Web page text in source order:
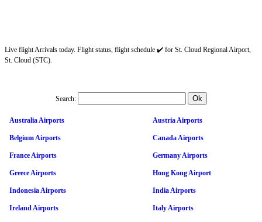
Live flight Arrivals today. Flight status, flight schedule ✔️ for St. Cloud Regional Airport,
St. Cloud (STC).
Search:
Australia Airports Austria Airports
Belgium Airports Canada Airports
France Airports Germany Airports
Greece Airports Hong Kong Airport
Indonesia Airports India Airports
Ireland Airports Italy Airports